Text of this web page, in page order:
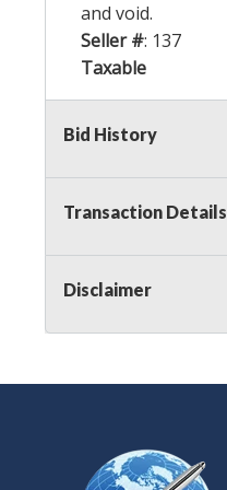
and void.
Seller #: 137
Taxable
Bid History
Transaction Details
Disclaimer